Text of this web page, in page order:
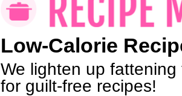
Low-Calorie
We lighten up
for guilt-free recipes!